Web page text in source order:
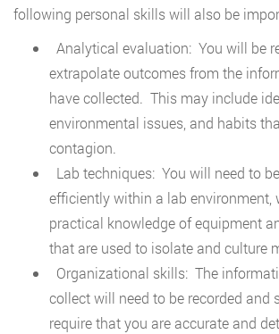
following personal skills will also be
Analytical evaluation: You will be
extrapolate outcomes from the
have collected. This may include
environmental issues, and habits
contagion.
Lab techniques: You will need to
efficiently within a lab environment,
practical knowledge of equipment
that are used to isolate and culture
Organizational skills: The
collect will need to be recorded and
require that you are accurate and